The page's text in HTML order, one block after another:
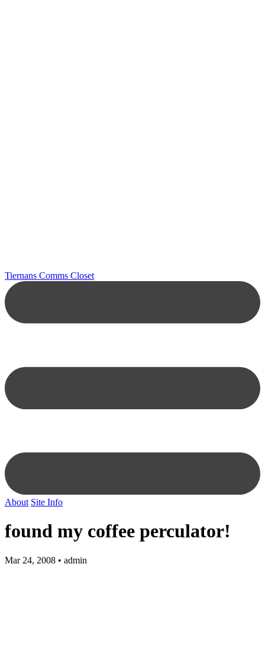
Tiernans Comms Closet
About Site Info
found my coffee perculator!
Mar 24, 2008 • admin